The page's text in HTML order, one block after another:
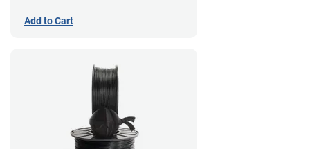
Add to Cart